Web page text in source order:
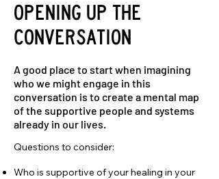
opening up the
conversation
A good place to start when imagining
who we might engage in this
conversation is to create a mental map
of the supportive people and systems
already in our lives.
Questions to consider:
Who is supportive of your healing in your